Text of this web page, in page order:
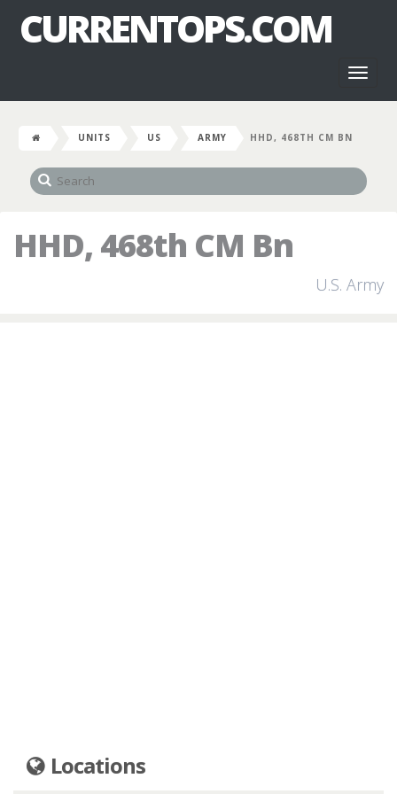
CURRENTOPS.COM
UNITS US ARMY HHD, 468TH CM BN
HHD, 468th CM Bn
U.S. Army
Locations